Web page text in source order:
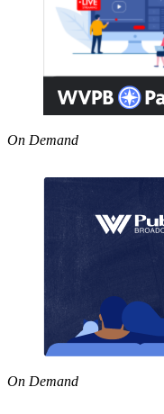
On Demand
On Demand